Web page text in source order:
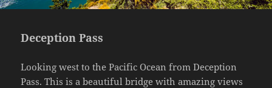
Deception Pass
Looking west to the Pacific Ocean from Deception
Pass. This is a beautiful bridge with amazing views